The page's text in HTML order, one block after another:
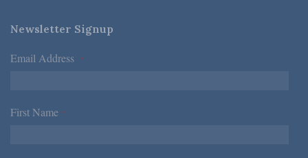
Newsletter Signup
Email Address *
First Name *